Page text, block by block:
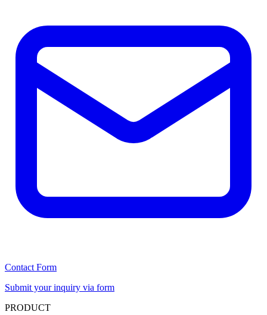
Contact Form
Submit your inquiry via form
PRODUCT